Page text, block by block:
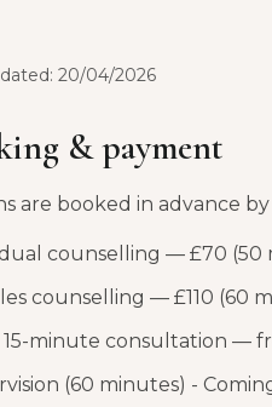
20/04/2026
& payment
are booked in advance
counselling — £70 (50
counselling — £110 (60
15-minute consultation —
(60 minutes) -